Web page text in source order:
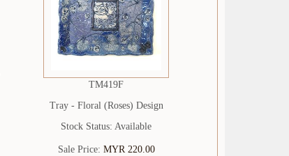
TM419F
Tray - Floral (Roses) Design
Stock Status: Available
Sale Price: MYR 220.00